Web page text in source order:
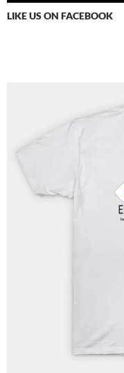
LIKE US ON FACEBOOK